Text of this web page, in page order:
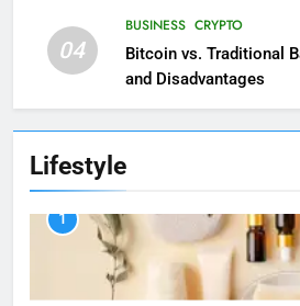
04
BUSINESS CRYPTO
Bitcoin vs. Traditional
and Disadvantages
Lifestyle
1